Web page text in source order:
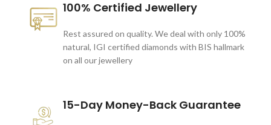
100% Certified Jewellery
Rest assured on quality. We deal with only 100%
natural, IGI certified diamonds with BIS hallmark
on all our jewellery
15-Day Money-Back Guarantee